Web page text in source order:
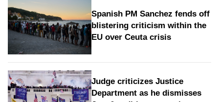
Spanish PM Sanchez fends off
blistering criticism within the
EU over Ceuta crisis
Judge criticizes Justice
Department as he dismisses